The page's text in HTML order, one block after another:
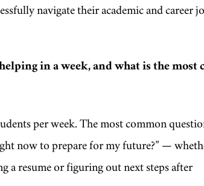
navigate their academic and career
in a week, and what is the most
per week. The most common
now to prepare for my future?” —
a resume or figuring out next steps after